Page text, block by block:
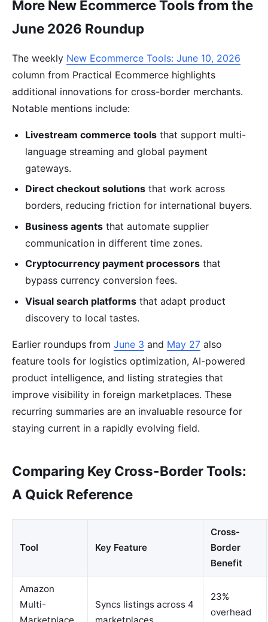
More New Ecommerce Tools from the
June 2026 Roundup
The weekly New Ecommerce Tools: June 10, 2026
column from Practical Ecommerce highlights
additional innovations for cross-border merchants.
Notable mentions include:
Livestream commerce tools that support multi-
language streaming and global payment
gateways.
Direct checkout solutions that work across
borders, reducing friction for international buyers.
Business agents that automate supplier
communication in different time zones.
Cryptocurrency payment processors that
bypass currency conversion fees.
Visual search platforms that adapt product
discovery to local tastes.
Earlier roundups from June 3 and May 27 also
feature tools for logistics optimization, AI-powered
product intelligence, and listing strategies that
improve visibility in foreign marketplaces. These
recurring summaries are an invaluable resource for
staying current in a rapidly evolving field.
Comparing Key Cross-Border Tools:
A Quick Reference
Tool Key Feature
Cross-
Border
Benefit
Amazon
Multi-
Syncs listings across 4
23%
overhead